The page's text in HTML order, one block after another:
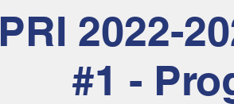
PRI 2022-
#1 -